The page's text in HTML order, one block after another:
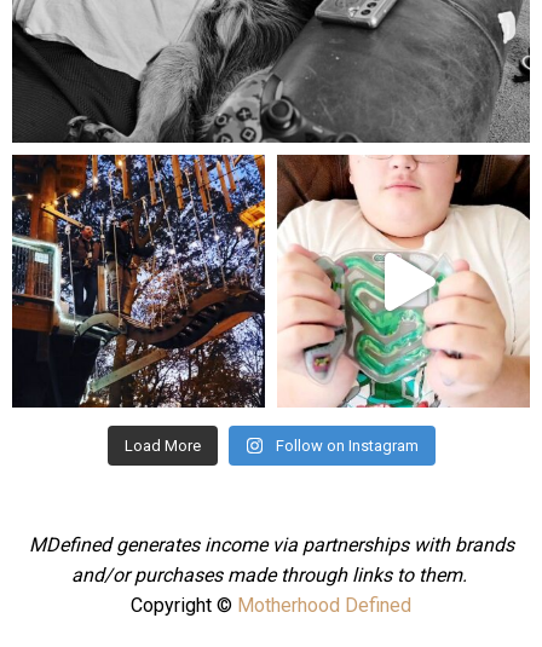
Aug 5
mdefined
Aug 4
mdefined
Jul 25
Load More Follow on Instagram
MDefined generates income via partnerships with brands
and/or purchases made through links to them.
Copyright © Motherhood Defined